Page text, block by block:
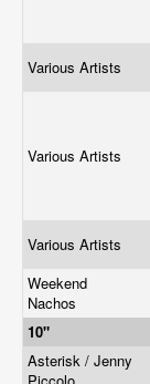
Various Artists
Various Artists
Various Artists
Weekend
Nachos
10"
Asterisk / Jenny